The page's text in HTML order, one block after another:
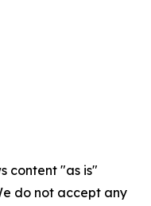
content "as is"
do not accept any